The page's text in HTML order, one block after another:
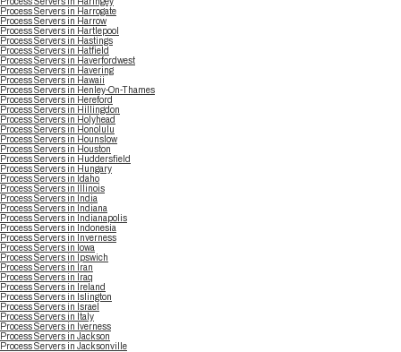
Process Servers in Harrogate
Process Servers in Harrow
Process Servers in Hartlepool
Process Servers in Hastings
Process Servers in Hatfield
Process Servers in Haverfordwest
Process Servers in Havering
Process Servers in Hawaii
Process Servers in Henley-On-Thames
Process Servers in Hereford
Process Servers in Hillingdon
Process Servers in Holyhead
Process Servers in Honolulu
Process Servers in Hounslow
Process Servers in Houston
Process Servers in Huddersfield
Process Servers in Hungary
Process Servers in Idaho
Process Servers in Illinois
Process Servers in India
Process Servers in Indiana
Process Servers in Indianapolis
Process Servers in Indonesia
Process Servers in Inverness
Process Servers in Iowa
Process Servers in Ipswich
Process Servers in Iran
Process Servers in Iraq
Process Servers in Ireland
Process Servers in Islington
Process Servers in Israel
Process Servers in Italy
Process Servers in Iverness
Process Servers in Jackson
Process Servers in Jacksonville